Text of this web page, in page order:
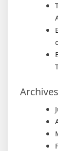
Archives